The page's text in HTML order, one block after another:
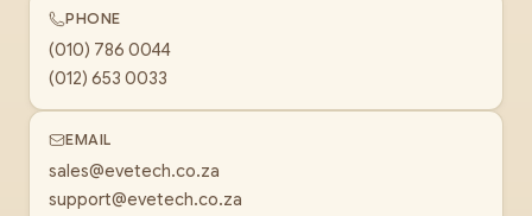
PHONE
(010) 786 0044
(012) 653 0033
EMAIL
sales@evetech.co.za
support@evetech.co.za